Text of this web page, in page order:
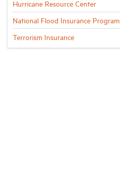
Hurricane Resource Center
National Flood Insurance Program
Terrorism Insurance